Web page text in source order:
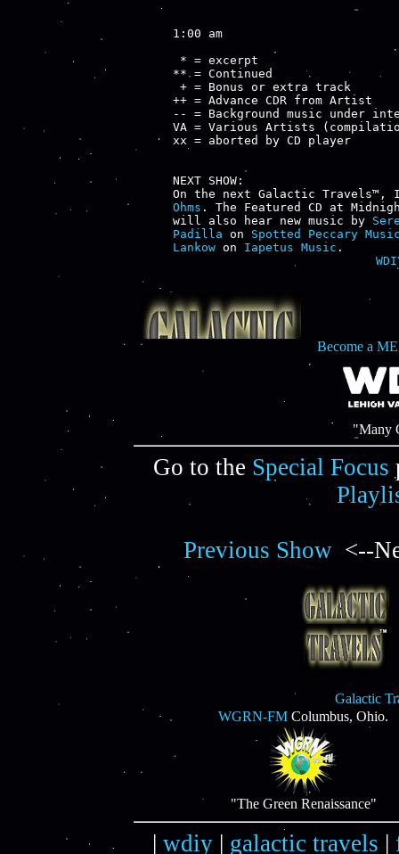
1:00 am
* = excerpt
** = Continued
+ = Bonus or extra track
++ = Advance CDR from Artist
-- = Background music under
VA = Various Artists
xx = aborted by CD player
NEXT SHOW:
On the next Galactic
Ohms . The Featured CD at
will also hear new music by
Padilla on Spotted Peccary
Lankow on Iapetus Music
Become a
"Many
Go to the Special Focus
Previous Show <--
Galactic
WGRN-FM Columbus, Ohio.
"The Green Renaissance"
| wdiy | galactic travels |